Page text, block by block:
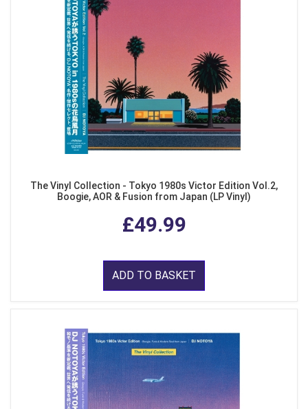
The Vinyl Collection - Tokyo 1980s Victor Edition Vol.2,
Boogie, AOR & Fusion from Japan (LP Vinyl)
£49.99
ADD TO BASKET